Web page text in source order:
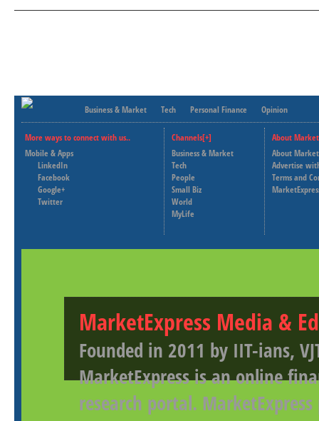
Business & Market Tech Personal Finance Opinion
More ways to connect with us..
Mobile & Apps
LinkedIn
Facebook
Google+
Twitter
Channels[+]
Business & Market
Tech
People
Small Biz
World
MyLife
About
About
Advertise
Terms and
MarketExpress Media &
Founded in 2011 by IIT-ians,
MarketExpress is an online
research portal.